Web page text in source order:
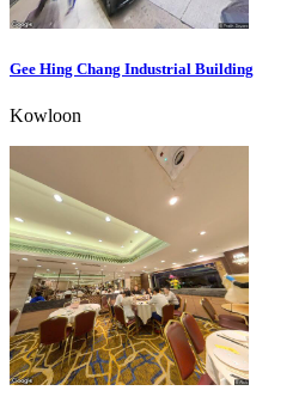
Gee Hing Chang Industrial Building
Kowloon